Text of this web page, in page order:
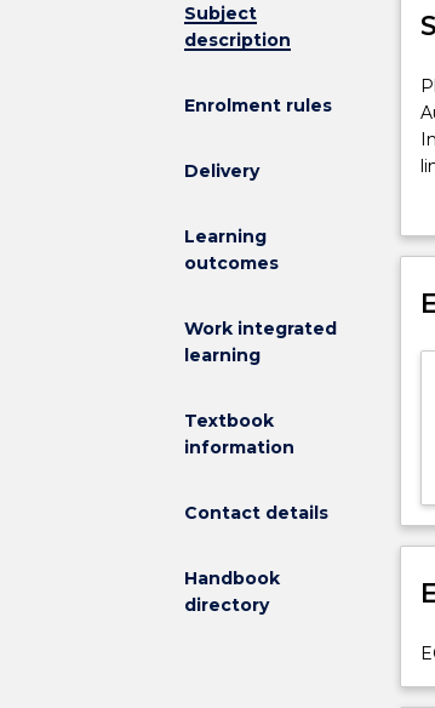
Subject
description
Enrolment rules
Delivery
Learning
outcomes
Work integrated
learning
Textbook
information
Contact details
Handbook
directory
is
In